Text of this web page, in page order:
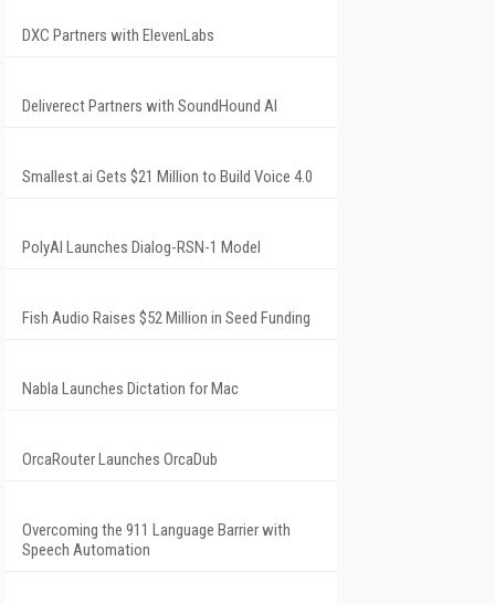
DXC Partners with ElevenLabs
Deliverect Partners with SoundHound AI
Smallest.ai Gets $21 Million to Build Voice 4.0
PolyAI Launches Dialog-RSN-1 Model
Fish Audio Raises $52 Million in Seed Funding
Nabla Launches Dictation for Mac
OrcaRouter Launches OrcaDub
Overcoming the 911 Language Barrier with
Speech Automation